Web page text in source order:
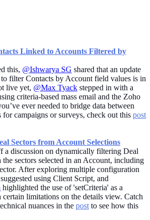
Linked to Accounts Filtered by
this, @Ishwarya SG shared that an update
to filter Contacts by Account field values is in
live yet, @Max Tyack stepped in with a
criteria-based mass email and the Zoho
ever needed to bridge data between
for campaigns or surveys, check out this post
Sectors from Account Selections
a discussion on dynamically filtering Deal
the sectors selected in an Account, including
After exploring multiple configuration
suggested using Client Script, and
highlighted the use of 'setCriteria' as a
limitations on the details view. Catch
nuances in the post to see how this